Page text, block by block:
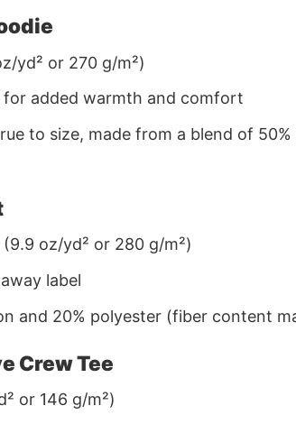
yd² or 270 g/m²)
for added warmth and comfort
to size, made from a blend of
oz/yd² or 280 g/m²)
label
and 20% polyester (fiber content
Crew Tee
or 146 g/m²)